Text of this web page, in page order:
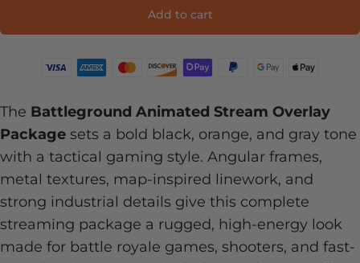
Add to cart
The Battleground Animated Stream Overlay
Package sets a bold black, orange, and gray tone
with a tactical gaming style. Angular frames,
metal textures, map-inspired linework, and
strong industrial details give this complete
streaming package a rugged, high-energy look
made for battle royale games, shooters, and fast-